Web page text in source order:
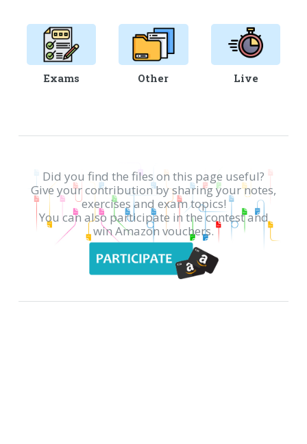
Exams Other Live
Did you find the files on this page useful?
Give your contribution by sharing your notes,
exercises and exam topics!
You can also participate in the contest and
win Amazon vouchers.